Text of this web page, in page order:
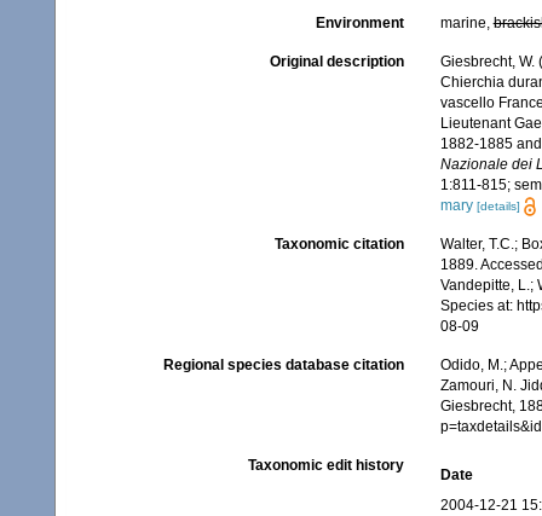
Environment marine,
Original description
Giesbrecht,
Chierchia
vascello
Lieutenant
1882-1885
Nazionale dei
1:811-815;
mary [details]
Taxonomic citation
Walter, T.C.;
1889.
Vandepitte, L.;
Species at:
08-09
Regional species database citation
Odido, M.;
Zamouri, N.
Giesbrecht,
Taxonomic edit history
Date
2004-12-21